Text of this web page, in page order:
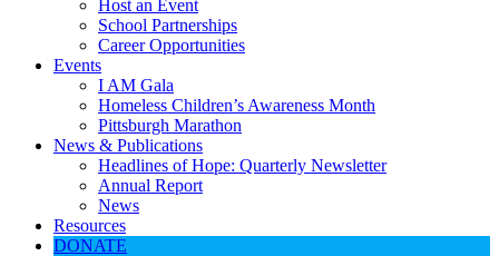
Host an Event
School Partnerships
Career Opportunities
Events
I AM Gala
Homeless Children’s Awareness Month
Pittsburgh Marathon
News & Publications
Headlines of Hope: Quarterly Newsletter
Annual Report
News
Resources
DONATE